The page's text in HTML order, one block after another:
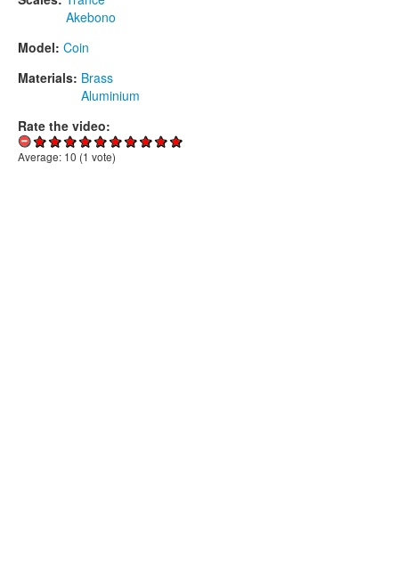
Akebono
Model: Coin
Materials: Brass
Aluminium
Rate the video:
Average: 10 (1 vote)